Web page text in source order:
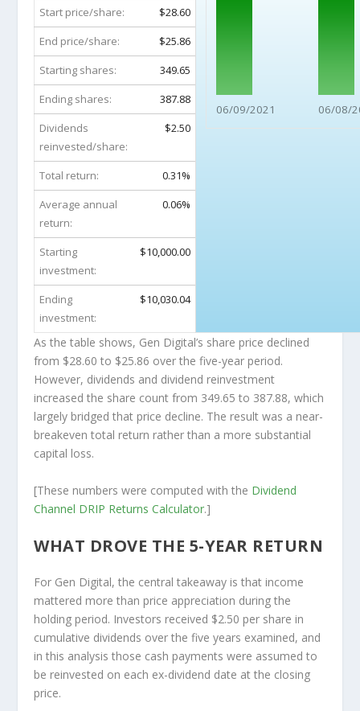
06/09/2021 06/08/
Start price/share:
$28.60
End price/share:
$25.86
Starting shares:
349.65
Ending shares:
387.88
Dividends
reinvested/share:
$2.50
Total return:
0.31%
Average annual
return:
0.06%
Starting
investment:
$10,000.00
Ending
investment:
$10,030.04
As the table shows, Gen Digital’s share price declined
from $28.60 to $25.86 over the five-year period.
However, dividends and dividend reinvestment
increased the share count from 349.65 to 387.88, which
largely bridged that price decline. The result was a near-
breakeven total return rather than a more substantial
capital loss.
[These numbers were computed with the Dividend
Channel DRIP Returns Calculator.]
WHAT DROVE THE 5-YEAR RETURN
For Gen Digital, the central takeaway is that income
mattered more than price appreciation during the
holding period. Investors received $2.50 per share in
cumulative dividends over the five years examined, and
in this analysis those cash payments were assumed to
be reinvested on each ex-dividend date at the closing
price.